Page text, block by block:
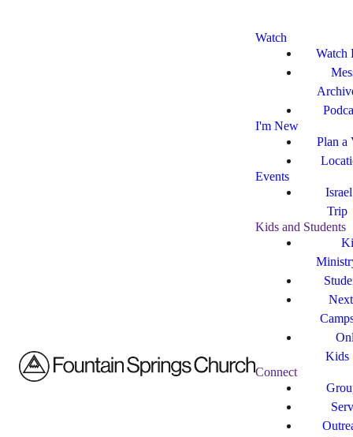
Watch
Watch
I'm New
Plan a
Events
Trip
Kids and Students
Kids
Connect